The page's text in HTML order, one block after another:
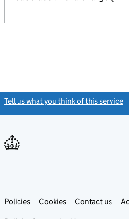
Tell us what you think of this service
Support links
PoliciesLinkCookies Contact usLink